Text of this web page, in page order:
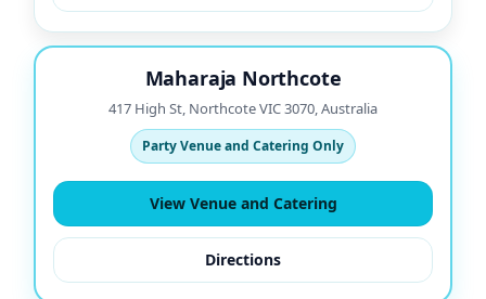
Maharaja Northcote
417 High St, Northcote VIC 3070, Australia
Party Venue and Catering Only
View Venue and Catering
Directions